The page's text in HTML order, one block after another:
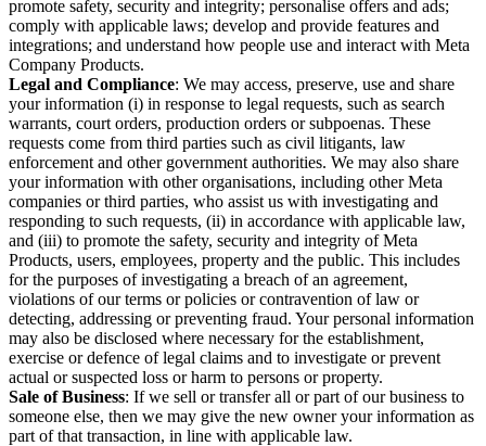
promote safety, security and integrity; personalise offers and ads;
comply with applicable laws; develop and provide features and
integrations; and understand how people use and interact with Meta
Company Products.
Legal and Compliance: We may access, preserve, use and share
your information (i) in response to legal requests, such as search
warrants, court orders, production orders or subpoenas. These
requests come from third parties such as civil litigants, law
enforcement and other government authorities. We may also share
your information with other organisations, including other Meta
companies or third parties, who assist us with investigating and
responding to such requests, (ii) in accordance with applicable law,
and (iii) to promote the safety, security and integrity of Meta
Products, users, employees, property and the public. This includes
for the purposes of investigating a breach of an agreement,
violations of our terms or policies or contravention of law or
detecting, addressing or preventing fraud. Your personal information
may also be disclosed where necessary for the establishment,
exercise or defence of legal claims and to investigate or prevent
actual or suspected loss or harm to persons or property.
Sale of Business: If we sell or transfer all or part of our business to
someone else, then we may give the new owner your information as
part of that transaction, in line with applicable law.